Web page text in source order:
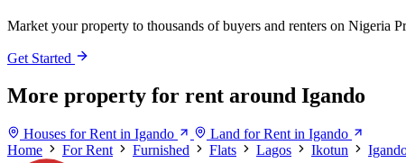
Market your property to thousands of buyers and renters on Nigeria
Get Started
More property for rent around Igando
Houses for Rent in Igando
Land for Rent in Igando
Home
For Rent Furnished Flats Lagos Ikotun